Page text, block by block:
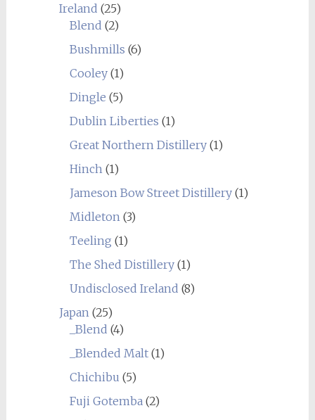
Ireland (25)
Blend (2)
Bushmills (6)
Cooley(1)
Dingle (5)
Dublin Liberties (1)
Great Northern Distillery(1)
Hinch (1)
Jameson Bow Street Distillery(1)
Midleton (3)
Teeling (1)
The Shed Distillery(1)
Undisclosed Ireland (8)
Japan (25)
_Blend (4)
_Blended Malt(1)
Chichibu (5)
Fuji Gotemba (2)